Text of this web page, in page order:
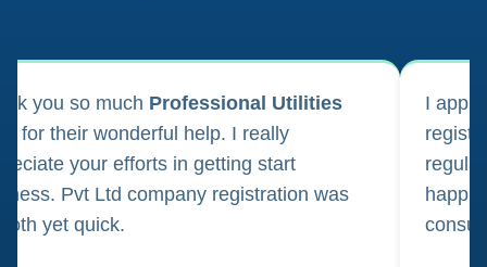
you so much Professional Utilities
for their wonderful help. I really
your efforts in getting start
Pvt Ltd company registration was
yet quick.
I